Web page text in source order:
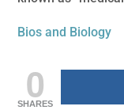
Bios and Biology
0
SHARES